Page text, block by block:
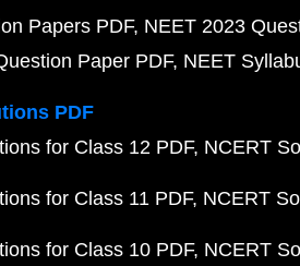
Papers PDF NEET 2023
Paper PDF NEET
PDF
for Class 12 PDF NCERT
for Class 11 PDF NCERT
for Class 10 PDF NCERT